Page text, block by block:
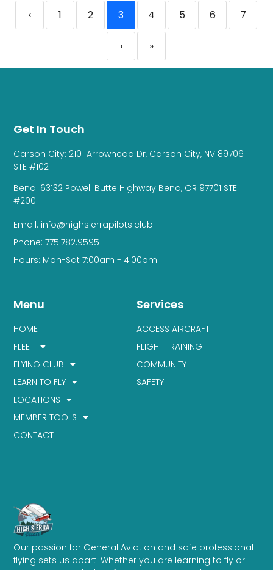
‹ 1 2 3 4 5 6 7
› »
Our passion for General Aviation and safe professional
flying sets us apart. Whether you are learning to fly or
Services
ACCESS AIRCRAFT
FLIGHT TRAINING
COMMUNITY
SAFETY
Menu
HOME
FLEET
FLYING CLUB
LEARN TO FLY
LOCATIONS
MEMBER TOOLS
CONTACT
Get In Touch
Carson City: 2101 Arrowhead Dr, Carson City, NV 89706
STE #102
Bend: 63132 Powell Butte Highway Bend, OR 97701 STE
#200
Email: info@highsierrapilots.club
Phone: 775.782.9595
Hours: Mon-Sat 7:00am - 4:00pm